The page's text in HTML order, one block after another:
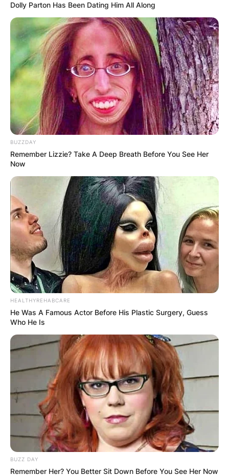
Advertisement
A post shared by @sabiradio
Dolly Parton Has Been Dating Him All Along
BUZZDAY
Remember Lizzie? Take A Deep Breath Before You See Her
Now
HEALTHYREHABCARE
He Was A Famous Actor Before His Plastic Surgery, Guess
Who He Is
BUZZ DAY
Remember Her? You Better Sit Down Before You See Her Now